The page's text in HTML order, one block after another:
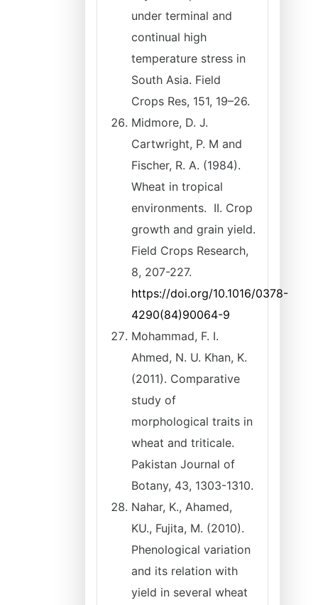
under terminal and
continual high
temperature stress in
South Asia. Field
Crops Res, 151, 19–26.
Midmore, D. J.
Cartwright, P. M and
Fischer, R. A. (1984).
Wheat in tropical
environments. II. Crop
growth and grain yield.
Field Crops Research,
8, 207-227.
https://doi.org/10.1016/0378-
4290(84)90064-9
Mohammad, F. I.
Ahmed, N. U. Khan, K.
(2011). Comparative
study of
morphological traits in
wheat and triticale.
Pakistan Journal of
Botany, 43, 1303-1310.
Nahar, K., Ahamed,
KU., Fujita, M. (2010).
Phenological variation
and its relation with
yield in several wheat